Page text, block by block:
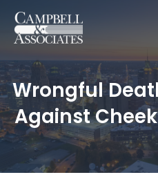
Wrongful
Against